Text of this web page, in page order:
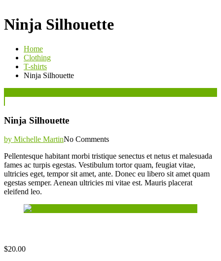
Ninja Silhouette
Home
Clothing
T-shirts
Ninja Silhouette
Ninja Silhouette
by Michelle MartinNo Comments
Pellentesque habitant morbi tristique senectus et netus et malesuada
fames ac turpis egestas. Vestibulum tortor quam, feugiat vitae,
ultricies eget, tempor sit amet, ante. Donec eu libero sit amet quam
egestas semper. Aenean ultricies mi vitae est. Mauris placerat
eleifend leo.
$20.00